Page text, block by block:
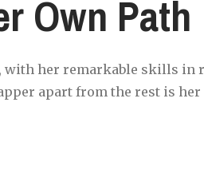
Own Path
with her remarkable skills in
apart from the rest is her